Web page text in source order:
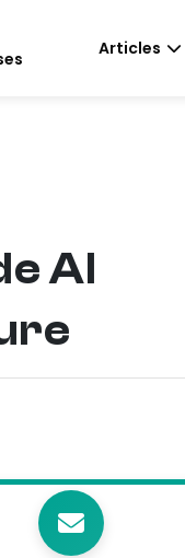
Articles
AI